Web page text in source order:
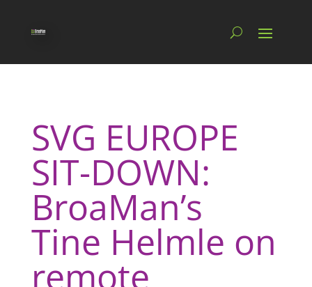
SVG EUROPE
SIT-DOWN:
BroaMan’s
Tine Helmle on
remote